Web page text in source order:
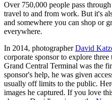
Over 750,000 people pass
travel to and from work. But it's
and somewhere you can shop or
everywhere.
In 2014, photographerDavid
corporate sponsor to explore
Grand Central Terminal was the
sponsor's help, he was given
usually off limits to the public.
images he captured. If you love